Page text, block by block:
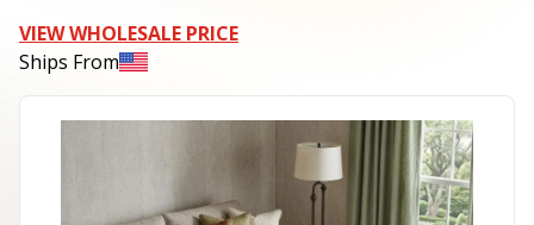
VIEW WHOLESALE PRICE
Ships From